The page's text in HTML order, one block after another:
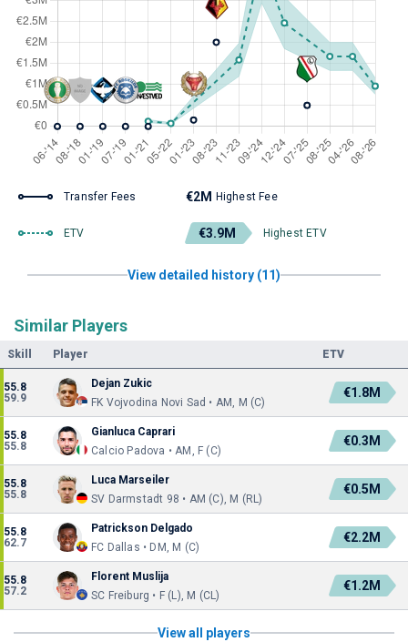
Transfer Fees €2M Highest Fee
ETV €3.9M Highest ETV
View detailed history (11)
Similar Players
Skill Player ETV
55.8
59.9
Dejan Zukic
FK Vojvodina Novi Sad • AM, M (C)
€1.8M
55.8
55.8
Gianluca Caprari
Calcio Padova • AM, F (C)
€0.3M
55.8
55.8
Luca Marseiler
SV Darmstadt 98 • AM (C), M (RL)
€0.5M
55.8
62.7
Patrickson Delgado
FC Dallas • DM, M (C)
€2.2M
55.8
57.2
Florent Muslija
SC Freiburg • F (L), M (CL)
€1.2M
View all players